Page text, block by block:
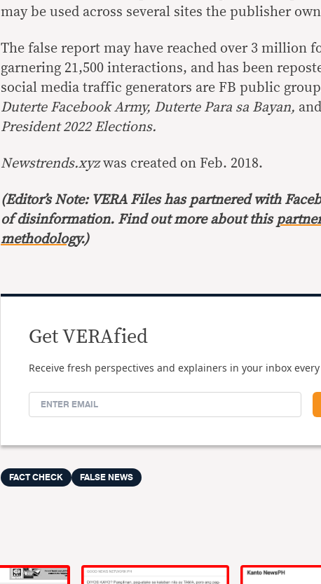
may be used across several sites the publisher
The false report may have reached over 3 million
garnering 21,500 interactions, and has been
social media traffic generators are FB public
Duterte Facebook Army, Duterte Para sa Bayan, and
President 2022 Elections.
Newstrends.xyzwas created on Feb. 2018.
(Editor’s Note: VERA Files has partnered with
of disinformation. Find out more about this
methodology.)
Get VERAfied
Receive fresh perspectives and explainers in your inbox
FACT CHECK FALSE NEWS